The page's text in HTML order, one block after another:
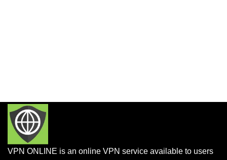
VPN ONLINE is an online VPN service available to users